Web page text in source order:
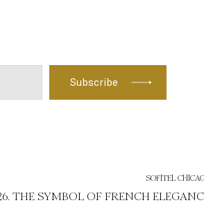
SOFITEL
THE SYMBOL OF FRENCH